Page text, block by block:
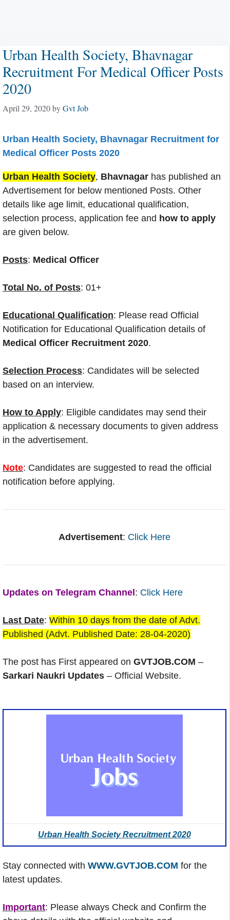
Urban Health Society, Bhavnagar
Recruitment For Medical Officer Posts
2020
April 29, 2020byGvt Job
Urban Health Society, Bhavnagar Recruitment for
Medical Officer Posts 2020
Urban Health Society, Bhavnagar has published an
Advertisement for below mentioned Posts. Other
details like age limit, educational qualification,
selection process, application fee and how to apply
are given below.
Posts: Medical Officer
Total No. of Posts: 01+
Educational Qualification: Please read Official
Notification for Educational Qualification details of
Medical Officer Recruitment 2020.
Selection Process: Candidates will be selected
based on an interview.
How to Apply: Eligible candidates may send their
application & necessary documents to given address
in the advertisement.
Note: Candidates are suggested to read the official
notification before applying.
Advertisement: Click Here
Updates on Telegram Channel : Click Here
Last Date: Within 10 days from the date of Advt.
Published (Advt. Published Date: 28-04-2020)
The post has First appeared on GVTJOB.COM –
Sarkari Naukri Updates – Official Website.
Urban Health Society Recruitment 2020
Stay connected with WWW.GVTJOB.COM for the
latest updates.
Important: Please always Check and Confirm the